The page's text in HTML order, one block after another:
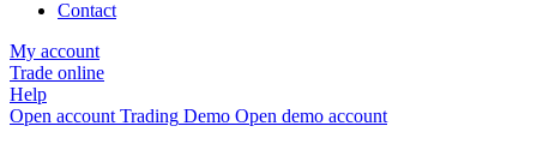
Contact
My account
Trade online
Help
Open account Trading Demo Open demo account